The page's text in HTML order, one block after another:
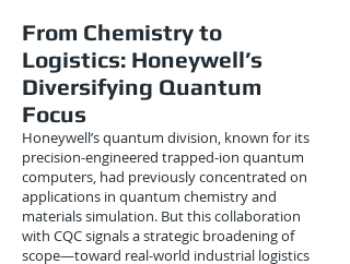
From Chemistry to
Logistics: Honeywell’s
Diversifying Quantum
Focus
Honeywell’s quantum division, known for its
precision-engineered trapped-ion quantum
computers, had previously concentrated on
applications in quantum chemistry and
materials simulation. But this collaboration
with CQC signals a strategic broadening of
scope—toward real-world industrial logistics